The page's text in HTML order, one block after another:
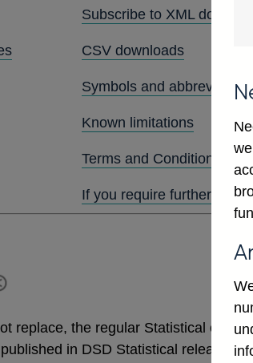
Subscribe to XML
CSV downloads
Symbols and
Known limitations
Terms and Conditions
If you require further
replace, the regular Statistical
in DSD Statistical releases